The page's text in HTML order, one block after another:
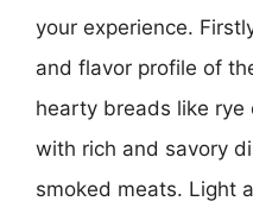
your experience.
and flavor profile of
hearty breads like rye
with rich and savory
smoked meats. Light